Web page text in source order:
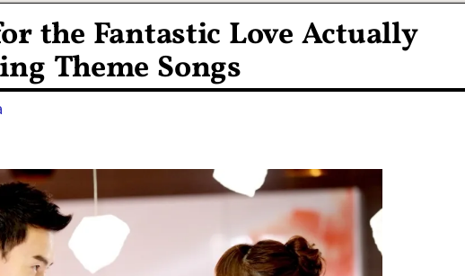
the Fantastic Love Actually
Theme Songs